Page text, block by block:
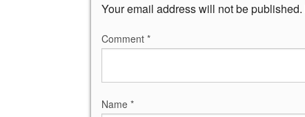
Your email address will not be published.
Comment *
Name *